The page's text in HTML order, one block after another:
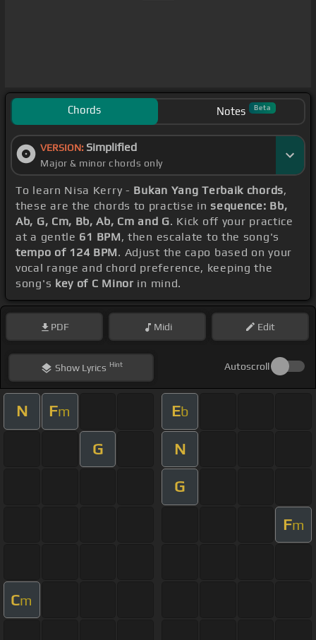
Chords Notes Beta
VERSION: Simplified
Major & minor chords only
To learn Nisa Kerry - Bukan Yang Terbaik chords,
these are the chords to practise insequence: Bb,
Ab, G, Cm, Bb, Ab, Cm and G. Kick off your practice
at a gentle 61 BPM, then escalate to the song's
tempo of 124 BPM. Adjust the capo based on your
vocal range and chord preference, keeping the
song's key of C Minor in mind.
PDF Midi Edit
ShowLyrics Hint Autoscroll
N Fm Eb
G N
G
Fm
Cm